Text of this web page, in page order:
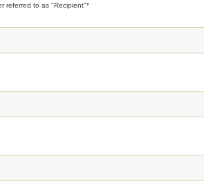
referred to as "Recipient"*